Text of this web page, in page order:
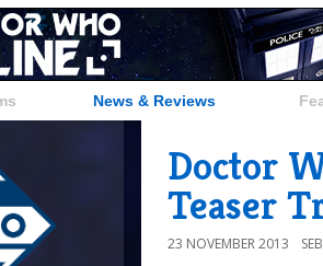
News & Reviews
Doctor
Teaser
23 NOVEMBER 2013